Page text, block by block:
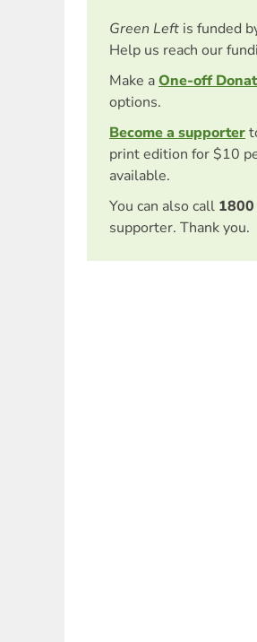
Green Left is funded
Help us reach our
Make aOne-off
options.
Become a supporter
print edition for $10
available.
You can also call
supporter. Thank you.